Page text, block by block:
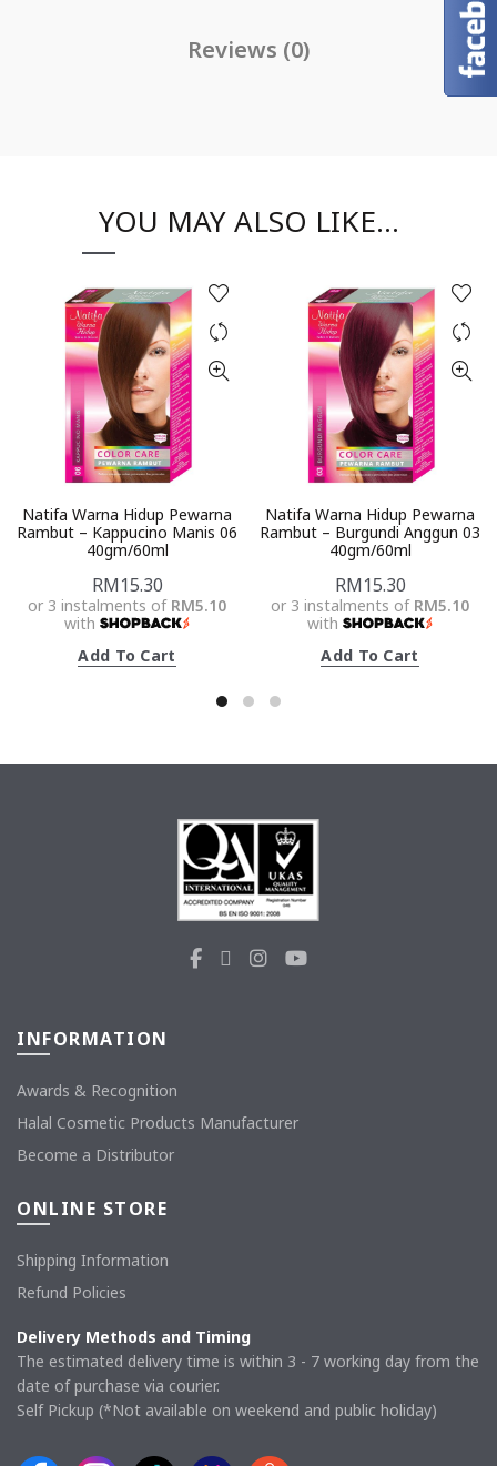
Reviews (0)
YOU MAY ALSO LIKE…
Natifa Warna Hidup Pewarna
Rambut – Kappucino Manis 06
40gm/60ml
RM15.30
or 3 instalments of RM5.10
with
Add To Cart
Natifa Warna Hidup Pewarna
Rambut – Burgundi Anggun 03
40gm/60ml
RM15.30
or 3 instalments of RM5.10
with
Add To Cart
INFORMATION
Awards & Recognition
Halal Cosmetic Products Manufacturer
Become a Distributor
ONLINE STORE
Shipping Information
Refund Policies
Delivery Methods and Timing
The estimated delivery time is within 3 - 7 working day from the
date of purchase via courier.
Self Pickup (*Not available on weekend and public holiday)